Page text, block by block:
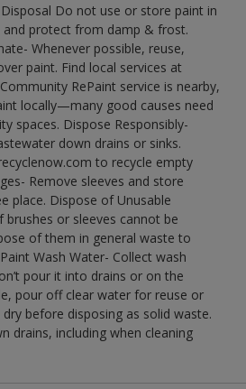
Do not use or store paint in
protect from damp & frost.
Whenever possible, reuse,
paint. Find local services at
RePaint service is nearby,
locally—many good causes need
spaces. Dispose Responsibly-
down drains or sinks.
to recycle empty
Remove sleeves and store
place. Dispose of Unusable
brushes or sleeves cannot be
of them in general waste to
Wash Water- Collect wash
pour it into drains or on the
pour off clear water for reuse or
before disposing as solid waste.
drains, including when cleaning